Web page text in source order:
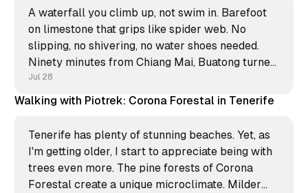
A waterfall you climb up, not swim in. Barefoot
on limestone that grips like spider web. No
slipping, no shivering, no water shoes needed.
Ninety minutes from Chiang Mai, Buatong turned
my morning into the strangest climb of my
Thailand stay.
Jul 28
Walking with Piotrek: Corona Forestal in Tenerife
Tenerife has plenty of stunning beaches. Yet, as
I'm getting older, I start to appreciate being with
trees even more. The pine forests of Corona
Forestal create a unique microclimate. Milder